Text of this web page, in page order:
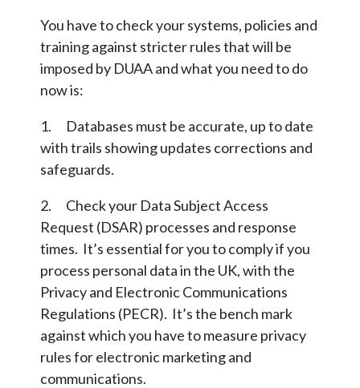
You have to check your systems, policies and
training against stricter rules that will be
imposed by DUAA and what you need to do
now is:
1. Databases must be accurate, up to date
with trails showing updates corrections and
safeguards.
2. Check your Data Subject Access
Request (DSAR) processes and response
times. It’s essential for you to comply if you
process personal data in the UK, with the
Privacy and Electronic Communications
Regulations (PECR). It’s the bench mark
against which you have to measure privacy
rules for electronic marketing and
communications.